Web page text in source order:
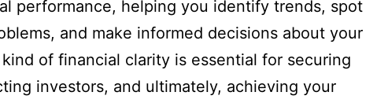
performance, helping you identify trends, spot
and make informed decisions about your
of financial clarity is essential for securing
investors, and ultimately, achieving your